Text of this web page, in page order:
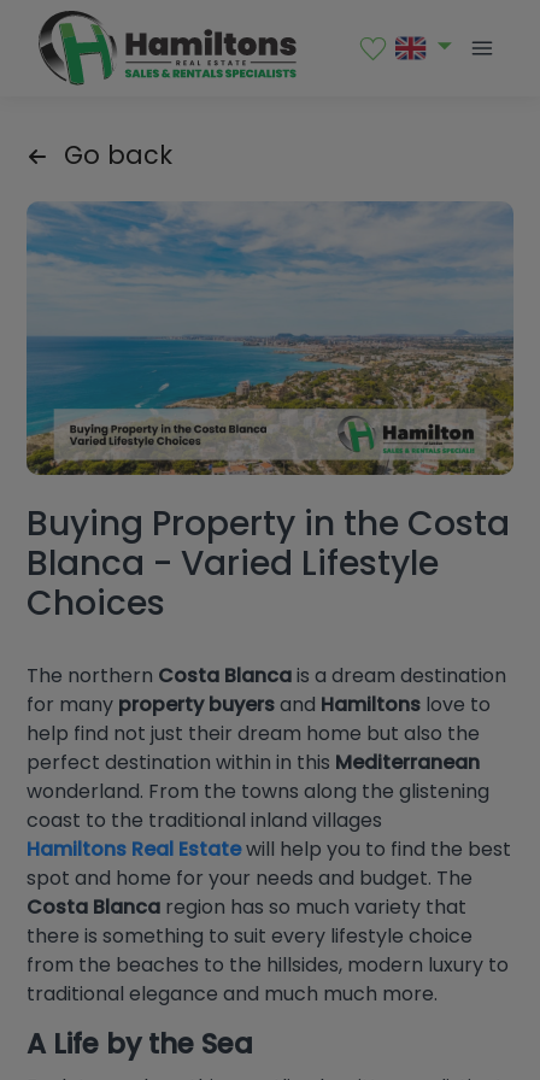
Go back
Buying Property in the Costa
Blanca - Varied Lifestyle
Choices
The northern Costa Blancais a dream destination
for many property buyersand Hamiltons love to
help find not just their dream home but also the
perfect destination within in this Mediterranean
wonderland. From the towns along the glistening
coast to the traditional inland villages
Hamiltons Real Estatewill help you to find the best
spot and home for your needs and budget. The
Costa Blanca region has so much variety that
there is something to suit every lifestyle choice
from the beaches to the hillsides, modern luxury to
traditional elegance and much much more.
A Life by the Sea